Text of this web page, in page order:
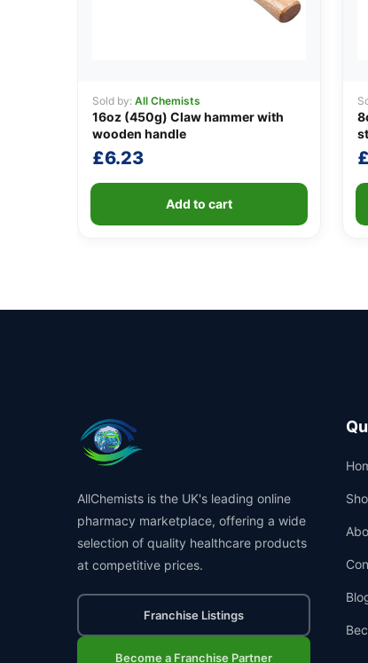
Sold by: All Chemists
16oz (450g) Claw hammer with
wooden handle
£6.23
Add to cart
£
AllChemists is the UK's leading online
pharmacy marketplace, offering a wide
selection of quality healthcare products
at competitive prices.
Franchise Listings
Become a Franchise Partner